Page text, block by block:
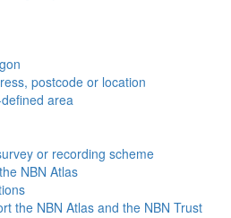
postcode or location
area
or recording scheme
NBN Atlas
the NBN Atlas and the NBN Trust